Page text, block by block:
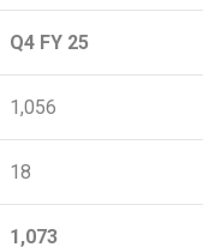
Q4 FY 25
1,056
18
1,073